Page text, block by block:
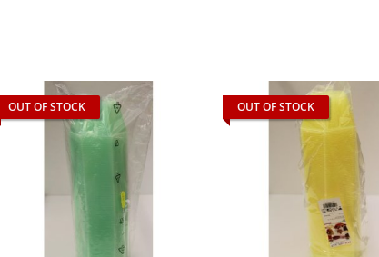
OUT OF STOCK OUT OF STOCK